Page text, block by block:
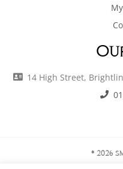
14 High Street,
© 2026